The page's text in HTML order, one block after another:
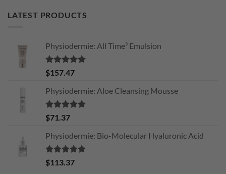
LATEST PRODUCTS
Physiodermie: All Time³ Emulsion
Rated5.00
out of 5
$157.47
Physiodermie: Aloe Cleansing Mousse
Rated5.00
out of 5
$71.37
Physiodermie: Bio-Molecular Hyaluronic Acid
Rated5.00
out of 5
$113.37